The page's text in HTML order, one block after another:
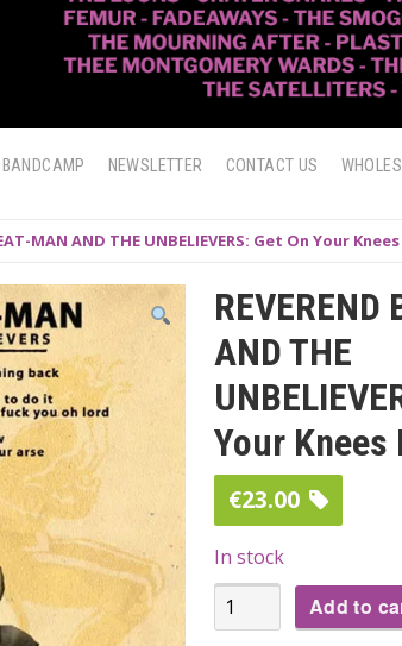
BANDCAMP NEWSLETTER CONTACT US
MAN AND THE UNBELIEVERS: Get On Your Knees
REVEREND
AND THE
Your Knees
€23.00
In stock
REVEREND
BEAT-
Add to